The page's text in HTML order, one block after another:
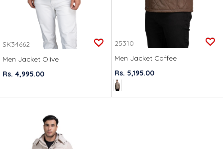
SK34662
Men Jacket Olive
Rs. 4,995.00
25310
Men Jacket Coffee
Rs. 5,195.00